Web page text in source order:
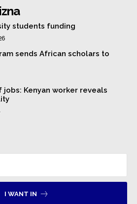
students funding
sends African scholars to
Kenyan worker reveals
I WANT IN